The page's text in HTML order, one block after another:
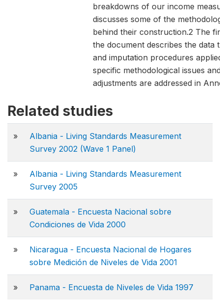
breakdowns of our income
discusses some of the
behind their construction.2 The
the document describes the data
and imputation procedures
specific methodological issues
adjustments are addressed in
Related studies
»
Albania - Living Standards Measurement
Survey 2002 (Wave 1 Panel)
»
Albania - Living Standards Measurement
Survey 2005
»
Guatemala - Encuesta Nacional sobre
Condiciones de Vida 2000
»
Nicaragua - Encuesta Nacional de Hogares
sobre Medición de Niveles de Vida 2001
» Panama - Encuesta de Niveles de Vida 1997